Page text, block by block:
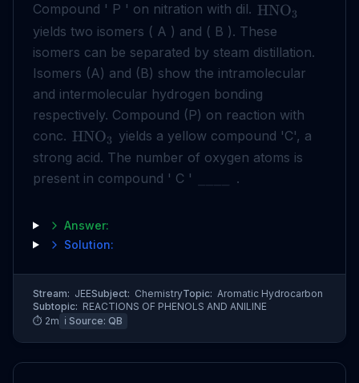
Compound ' P ' on nitration with dil. HNO3
yields two isomers ( A ) and ( B ). These
isomers can be separated by steam distillation.
Isomers (A) and (B) show the intramolecular
and intermolecular hydrogen bonding
respectively. Compound (P) on reaction with
conc. HNO3
yields a yellow compound 'C', a
strong acid. The number of oxygen atoms is
present in compound ' C '
.
Answer:
Solution:
Stream: JEESubject: ChemistryTopic: Aromatic Hydrocarbon
Subtopic: REACTIONS OF PHENOLS AND ANILINE
⏱ 2m ℹ️ Source: QB